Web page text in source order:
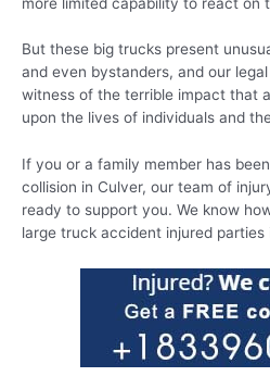
But these big trucks present
and even bystanders, and our
witness of the terrible impact that
upon the lives of individuals and
If you or a family member has
collision in Culver, our team of
ready to support you. We know
large truck accident injured parties